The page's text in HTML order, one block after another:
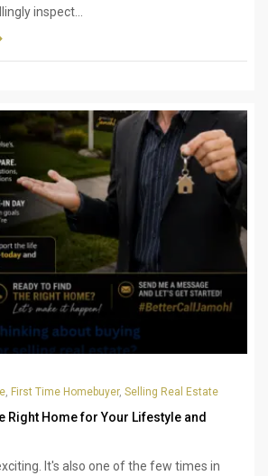
inspect...
, First Time Homebuyer, Selling Real Estate
Right Home for Your Lifestyle and
It's also one of the few times in